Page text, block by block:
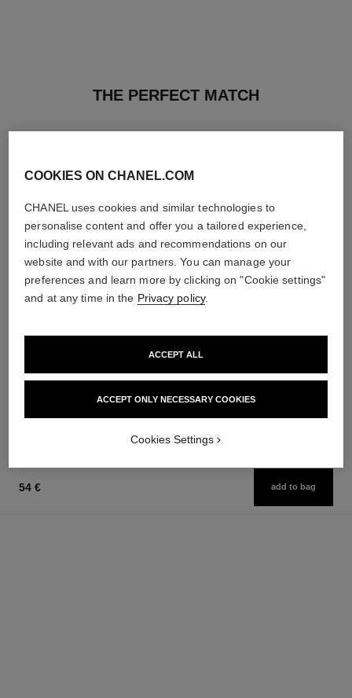
THE PERFECT MATCH
Natural Finish Loose Powder
10 shades available
Powder Blush
12 shades available
54 € add to bag
COOKIES ON CHANEL.COM
CHANEL uses cookies and similar technologies to
personalise content and offer you a tailored experience,
including relevant ads and recommendations on our
website and with our partners. You can manage your
preferences and learn more by clicking on "Cookie settings"
and at any time in the Privacy policy.
ACCEPT ONLY NECESSARY COOKIES
ACCEPT ALL
Cookies Settings